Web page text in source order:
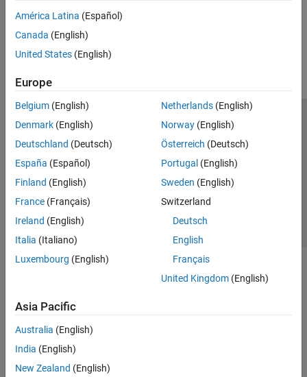
Applications
Preprocessing
Measurements and Feature Extraction
Digital and Analog Filters
Spectral Analysis
Time-Frequency Analysis
Code Generation and GPU Support
Wavelet Toolbox
América Latina (Español)
Canada (English)
United States (English)
Europe
Belgium (English)
Denmark (English)
Deutschland (Deutsch)
España (Español)
Finland (English)
France (Français)
Ireland (English)
Italia (Italiano)
Luxembourg (English)
Netherlands(English)
Norway(English)
Österreich (Deutsch)
Portugal (English)
Sweden (English)
Switzerland
Deutsch
English
Français
United Kingdom(English)
Asia Pacific
Australia (English)
India (English)
New Zealand (English)
Trust Center Trademarks Privacy Policy
Preventing Piracy
Application Status
© 1994-2026 The MathWorks, Inc.